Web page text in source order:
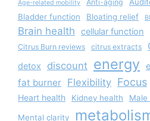
Age-related mobility Anti-aging
Bladder function
Bloating relief
Brain health cellular function
Citrus Burn reviews
citrus extracts
detox discount energy
fat burner Flexibility Focus
Heart health Kidney health Male
Mental clarity